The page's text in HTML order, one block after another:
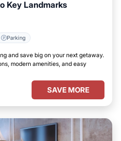
Key Landmarks
Parking
and save big on your next getaway.
modern amenities, and easy
SAVE MORE